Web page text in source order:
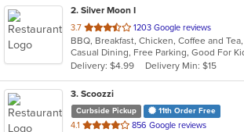
2. Silver Moon I
3.7 out
of
5
stars.
1203 Google reviews
Delivery: $4.99
Delivery Min: $15
3. Scoozzi
Curbside Pickup 11th Order Free
4.1 out
856 Google reviews